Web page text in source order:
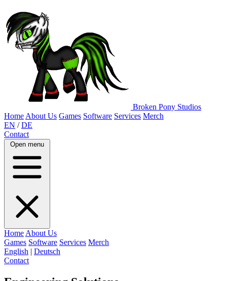
Broken Pony Studios
Home About Us Games Software Services Merch
EN / DE
Contact
Open menu
Home About Us
Games Software Services Merch
English | Deutsch
Contact